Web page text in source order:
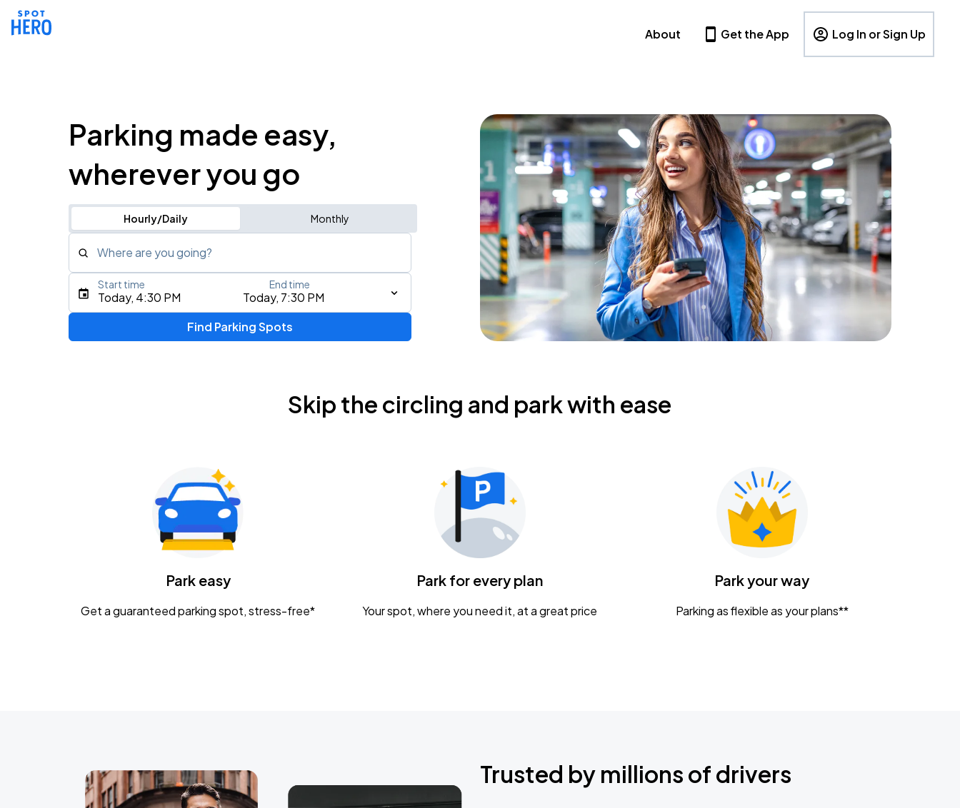
About Get the App Log In or Sign Up
Parking made easy,
wherever you go
Hourly/Daily Monthly
Where are you going?
Type an address, place, city, airport, or event
Gavin Adcock w/ Corey Kent
KEMBA Live!
Caamp
Today, 4:30 PM Today, 7:30 PM
Start time End time
Find Parking Spots
Skip the circling and park with ease
Park easy
Get a guaranteed parking spot, stress-free*
Park for every plan
Your spot, where you need it, at a great price
Park your way
Parking as flexible as your plans**
Trusted by millions of drivers